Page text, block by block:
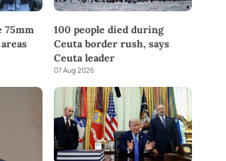
75mm
100 people died during
Ceuta border rush, says
Ceuta leader
07 Aug 2026